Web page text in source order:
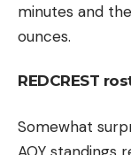
minutes and
ounces.
REDCREST
Somewhat